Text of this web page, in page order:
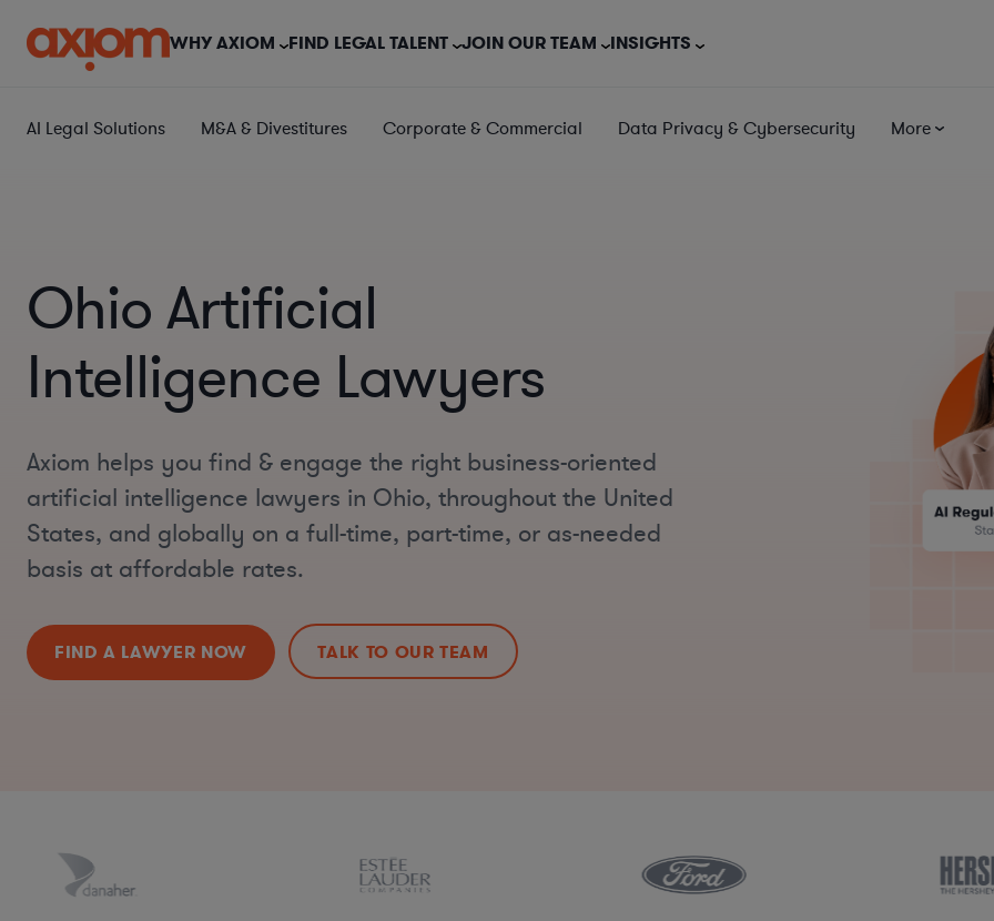
WHY AXIOM FIND LEGAL TALENT JOIN OUR TEAM INSIGHTS
AI Legal Solutions M&A & Divestitures Corporate & Commercial Data Privacy & Cybersecurity More
Ohio Artificial
Intelligence Lawyers
Axiom helps you find & engage the right business-oriented
artificial intelligence lawyers in Ohio, throughout the United
States, and globally on a full-time, part-time, or as-needed
basis at affordable rates.
FIND A LAWYER NOW TALK TO OUR TEAM